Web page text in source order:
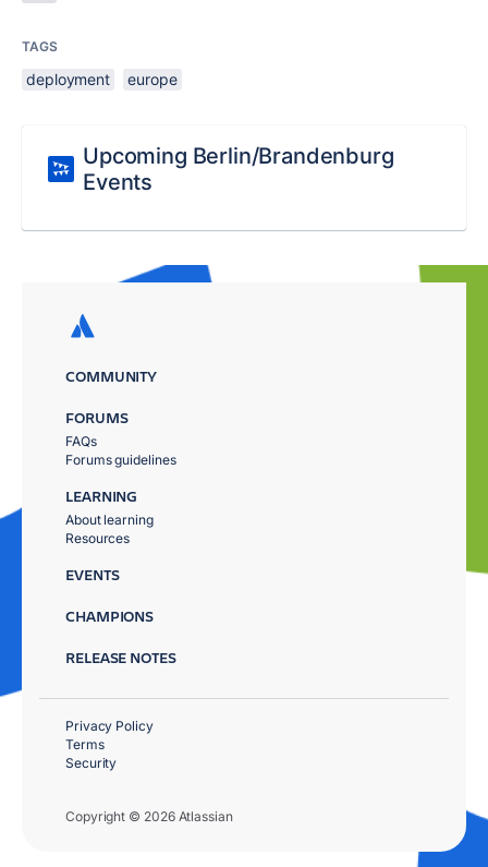
TAGS
deployment europe
Upcoming Berlin/Brandenburg
Events
COMMUNITY
FORUMS
FAQs
Forums guidelines
LEARNING
About learning
Resources
EVENTS
CHAMPIONS
RELEASE NOTES
Copyright © 2026 Atlassian
Privacy Policy
Terms
Security